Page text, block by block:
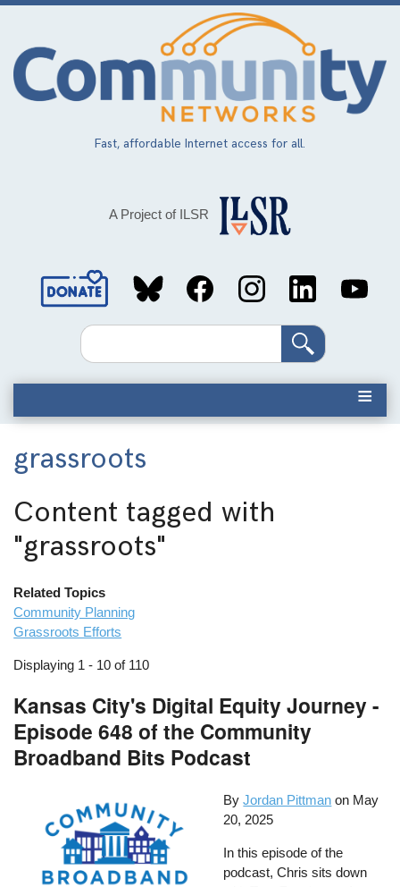
Skip
main
content
Fast, affordable Internet access for all.
A Project of ILSR
Social
MediaSearch
grassroots
Content tagged with
"grassroots"
Related Topics
Community Planning
Grassroots Efforts
Displaying 1 - 10 of 110
Kansas City's Digital Equity Journey -
Episode 648 of the Community
Broadband Bits Podcast
By Jordan Pittman on May
20, 2025
In this episode of the
podcast, Chris sits down